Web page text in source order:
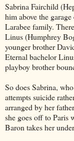
Sabrina Fairchild
him above the
Larabee family.
Linus (Humphrey
younger brother
Eternal bachelor
playboy brother
So does Sabrina,
attempts suicide
arranged by her
she goes off to Paris
Baron takes her